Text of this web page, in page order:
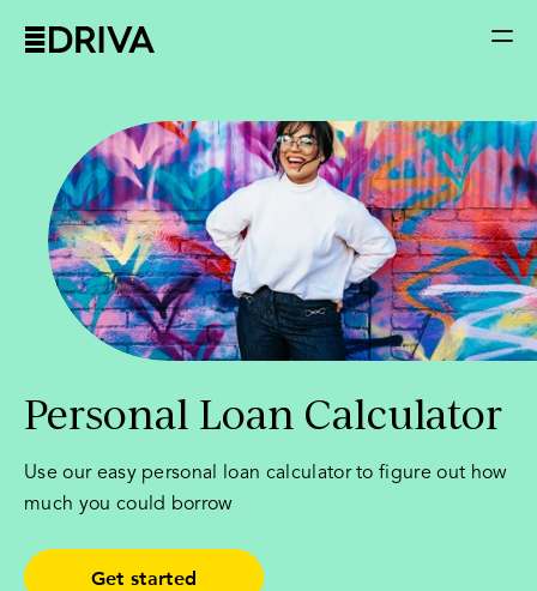
Personal Loan Calculator
Use our easy personal loan calculator to figure out how
much you could borrow
Get started